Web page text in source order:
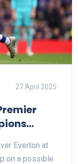
27 April 2025
Everton at
on a possible